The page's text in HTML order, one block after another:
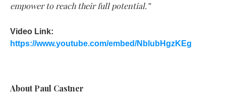
empower to reach their full potential.”
Video Link:
https://www.youtube.com/embed/NblubHgzKEg
About Paul Castner